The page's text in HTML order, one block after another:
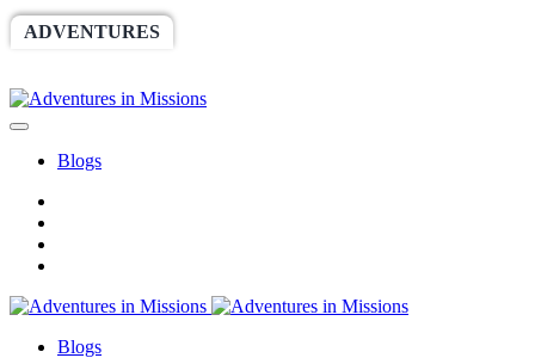
ADVENTURES
Blogs
Blogs